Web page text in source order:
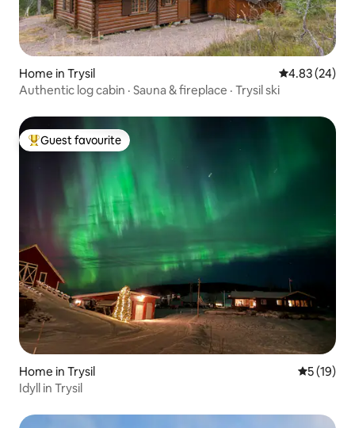
Home in Trysil 4.83 out of 5
4.83 (24)
Authentic log cabin · Sauna & fireplace · Trysil ski
Top guest favourite
Guest favourite
Home in Trysil 5 out of 5
5 (19)
Idyll in Trysil